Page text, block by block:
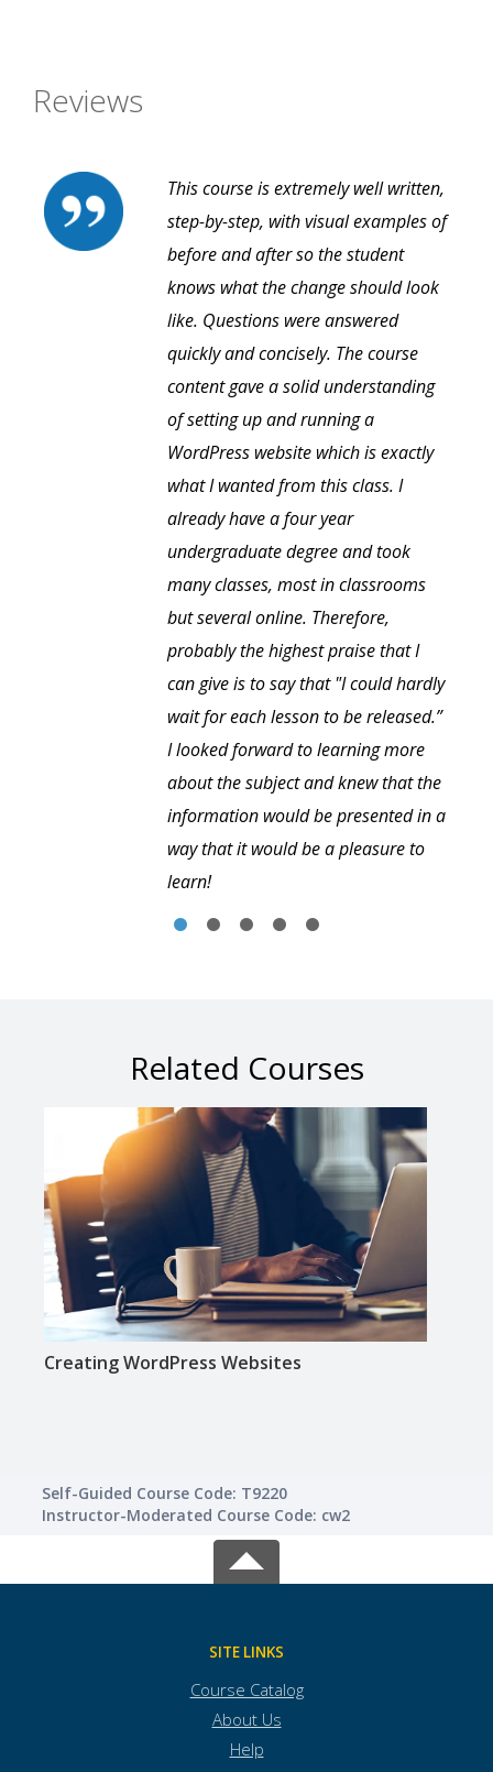
Reviews
This course is extremely well written,
step-by-step, with visual examples of
before and after so the student
knows what the change should look
like. Questions were answered
quickly and concisely. The course
content gave a solid understanding
of setting up and running a
WordPress website which is exactly
what I wanted from this class. I
already have a four year
undergraduate degree and took
many classes, most in classrooms
but several online. Therefore,
probably the highest praise that I
can give is to say that "I could hardly
wait for each lesson to be released.”
I looked forward to learning more
about the subject and knew that the
information would be presented in a
way that it would be a pleasure to
learn!
Related Courses
Creating WordPress Websites
Self-Guided Course Code: T9220
Instructor-Moderated Course Code: cw2
SITE LINKS
Course Catalog
About Us
Help